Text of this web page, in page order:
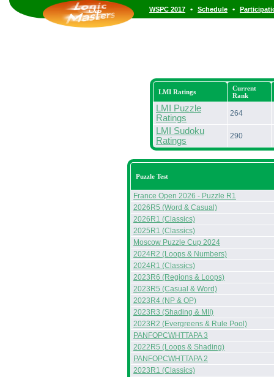
WSPC 2017 • Schedule •
LMI Ratings
Current
Rank
LMI Puzzle
Ratings
264
LMI Sudoku
Ratings
290
Puzzle Test
France Open 2026 - Puzzle R1
2026R5 (Word & Casual)
2026R1 (Classics)
2025R1 (Classics)
Moscow Puzzle Cup 2024
2024R2 (Loops & Numbers)
2024R1 (Classics)
2023R6 (Regions & Loops)
2023R5 (Casual & Word)
2023R4 (NP & OP)
2023R3 (Shading & MII)
2023R2 (Evergreens & Rule Pool)
PANFOPCWHTTAPA 3
2022R5 (Loops & Shading)
PANFOPCWHTTAPA 2
2023R1 (Classics)